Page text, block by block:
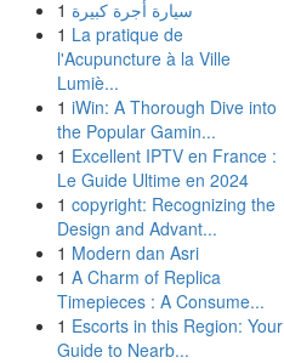
1 سيارة أجرة كبيرة
1 La pratique de
l'Acupuncture à la Ville
Lumiè...
1 iWin: A Thorough Dive into
the Popular Gamin...
1 Excellent IPTV en France :
Le Guide Ultime en 2024
1 copyright: Recognizing the
Design and Advant...
1 Modern dan Asri
1 A Charm of Replica
Timepieces : A Consume...
1 Escorts in this Region: Your
Guide to Nearb...